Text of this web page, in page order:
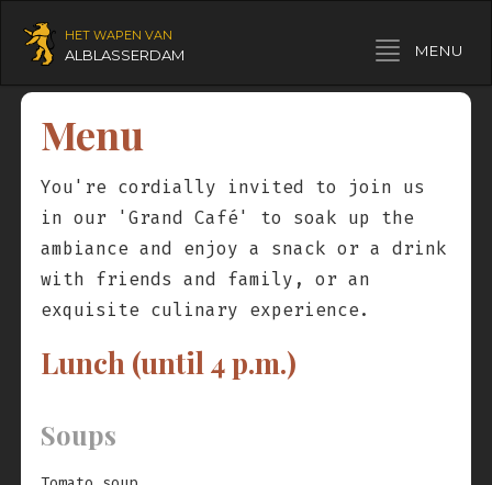
HET WAPEN VAN
ALBLASSERDAM
Toggle navigation
MENU
Menu
You're cordially invited to join us
in our 'Grand Café' to soak up the
ambiance and enjoy a snack or a drink
with friends and family, or an
exquisite culinary experience.
Lunch (until 4 p.m.)
Soups